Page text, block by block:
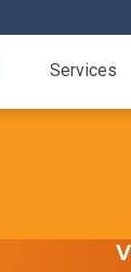
Services